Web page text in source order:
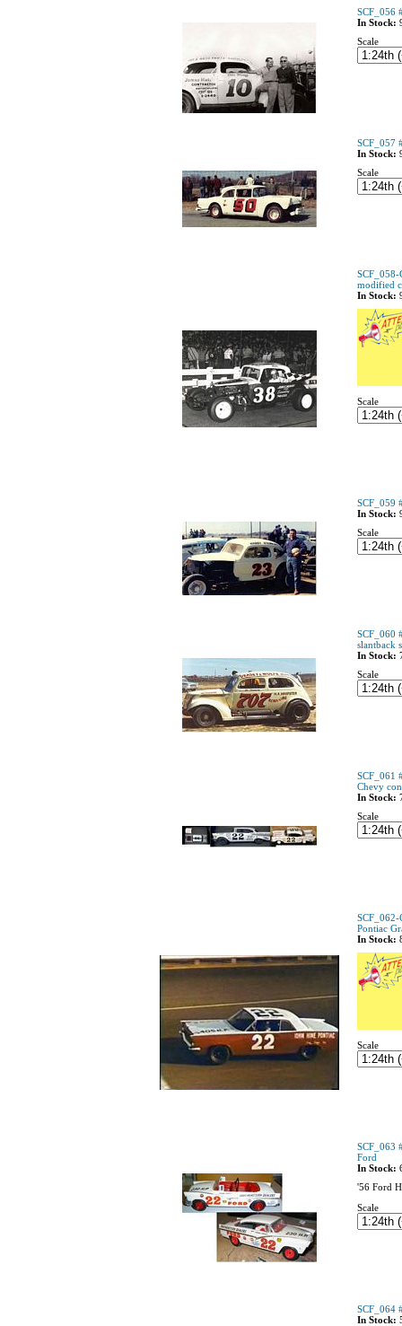
SCF_056
In Stock:
Scale
SCF_057
In Stock:
Scale
modified
In Stock:
Scale
SCF_059
In Stock:
Scale
SCF_060
slantback
In Stock:
Scale
SCF_061
Chevy
In Stock:
Scale
Pontiac
In Stock:
Scale
SCF_063
Ford
In Stock:
'56 Ford
Scale
SCF_064
In Stock: